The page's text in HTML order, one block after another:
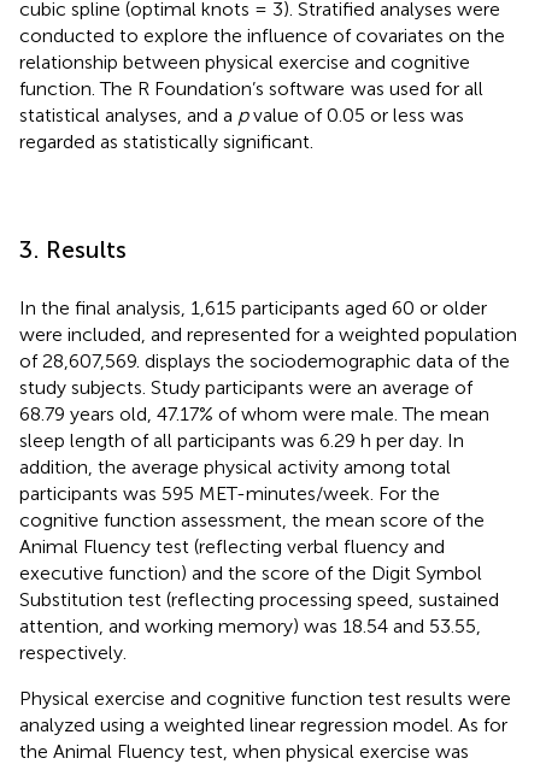
cubic spline (optimal knots = 3). Stratified analyses were
conducted to explore the influence of covariates on the
relationship between physical exercise and cognitive
function. The R Foundation’s software was used for all
statistical analyses, and a pvalue of 0.05 or less was
regarded as statistically significant.
3. Results
In the final analysis, 1,615 participants aged 60 or older
were included, and represented for a weighted population
of 28,607,569. displays the sociodemographic data of the
study subjects. Study participants were an average of
68.79 years old, 47.17% of whom were male. The mean
sleep length of all participants was 6.29 h per day. In
addition, the average physical activity among total
participants was 595 MET-minutes/week. For the
cognitive function assessment, the mean score of the
Animal Fluency test (reflecting verbal fluency and
executive function) and the score of the Digit Symbol
Substitution test (reflecting processing speed, sustained
attention, and working memory) was 18.54 and 53.55,
respectively.
Physical exercise and cognitive function test results were
analyzed using a weighted linear regression model. As for
the Animal Fluency test, when physical exercise was